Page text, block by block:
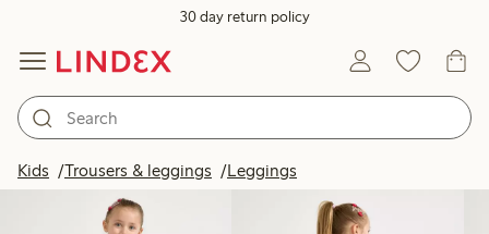
30 day return policy
Kids Trousers & leggings Leggings